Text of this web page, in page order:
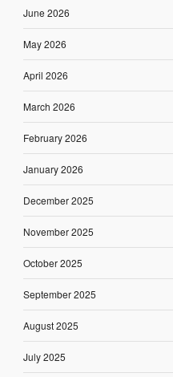
June 2026
May 2026
April 2026
March 2026
February 2026
January 2026
December 2025
November 2025
October 2025
September 2025
August 2025
July 2025